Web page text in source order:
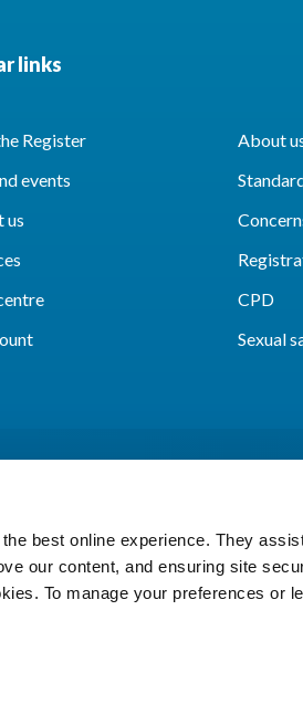
best online experience. They
our content, and ensuring site
To manage your preferences or
links
Register
About
events
us
CPD
Sexual
Cookies Accessibility